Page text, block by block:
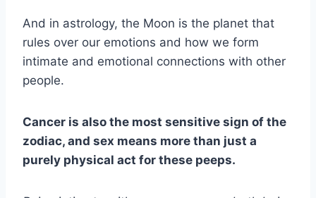
And in astrology, the Moon is the planet that
rules over our emotions and how we form
intimate and emotional connections with other
people.
Cancer is also the most sensitive sign of the
zodiac, and sex means more than just a
purely physical act for these peeps.